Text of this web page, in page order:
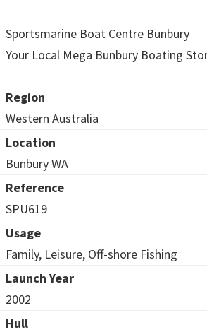
Sportsmarine Boat Centre Bunbury
Your Local Mega Bunbury Boating
Region
Western Australia
Location
Bunbury WA
Reference
SPU619
Usage
Family, Leisure, Off-shore Fishing
Launch Year
2002
Hull